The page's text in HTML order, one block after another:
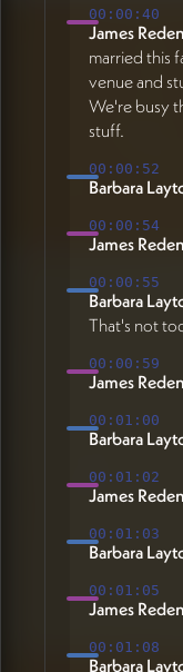
00:00:40
James
married this
venue and
We're busy
stuff.
00:00:52
Barbara
00:00:54
James
00:00:55
Barbara
That's not
00:00:59
James
00:01:00
Barbara
00:01:02
James
00:01:03
Barbara
00:01:05
James
00:01:08
Barbara